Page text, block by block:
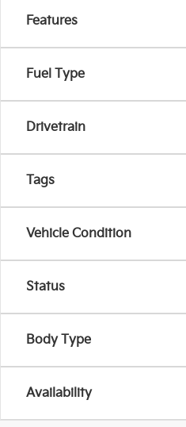
Features
Fuel Type
Drivetrain
Tags
Vehicle Condition
Status
Body Type
Availability